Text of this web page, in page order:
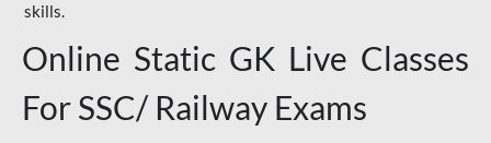
skills.
Online Static GK Live Classes
For SSC/ Railway Exams